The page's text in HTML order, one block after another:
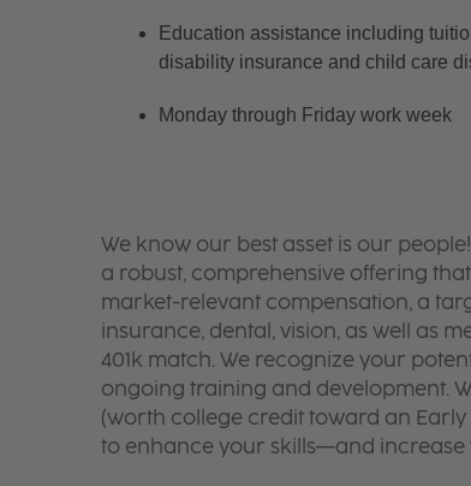
Education assistance including
disability insurance and child care
Monday through Friday work week
We know our best asset is our
a robust, comprehensive offering
market-relevant compensation, a
insurance, dental, vision, as well as
401k match. We recognize your
ongoing training and development.
(worth college credit toward an
to enhance your skills—and increase